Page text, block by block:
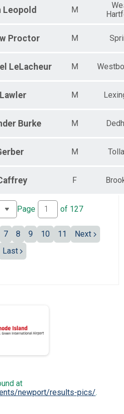
Leopold M
Proctor M
LeLacheur M
Lawler M
Burke M
M
F
Page of 127
7 8 9 10 11
Next
Last
at
newport/results-pics/.